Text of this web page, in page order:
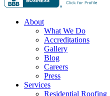
About
What We Do
Accreditations
Gallery
Blog
Careers
Press
Services
Residential Roofing